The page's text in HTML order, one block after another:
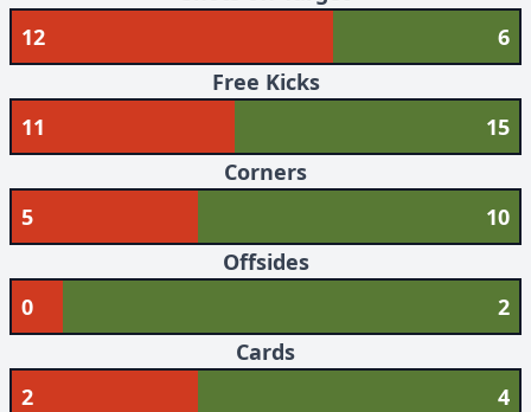
12
6
Free Kicks
11
15
Corners
5
10
Offsides
0
2
Cards
2
4